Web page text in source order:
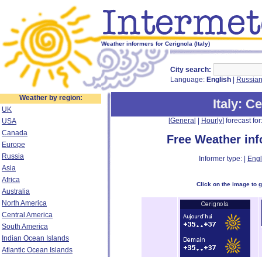
Weather informers for Cerignola (Italy)
City search:
Language: English Russian
Weather by region:
UK
USA
Canada
Europe
Russia
Asia
Africa
Australia
North America
Central America
South America
Indian Ocean Islands
Atlantic Ocean Islands
Italy:
[General Hourly] forecast
Free Weather
Informer type: |
Click on the image to